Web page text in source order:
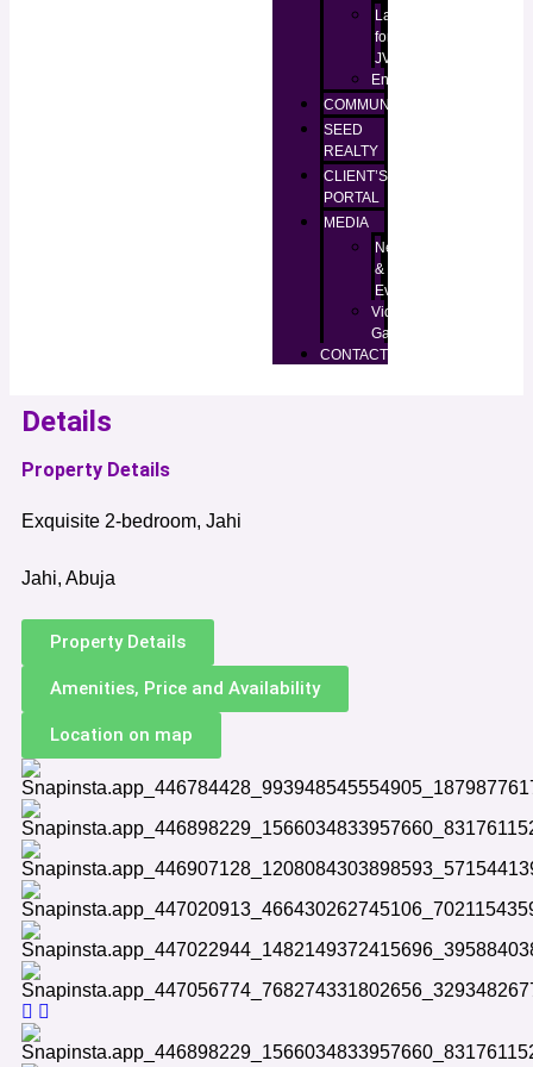
Lands
for
JV
Enugu
COMMUNITIES
SEED
REALTY
CLIENT’S
PORTAL
MEDIA
News
&
Events
Video
Gallery
CONTACT
Details
Property Details
Exquisite 2-bedroom, Jahi
Jahi, Abuja
Property Details
Amenities, Price and Availability
Location on map